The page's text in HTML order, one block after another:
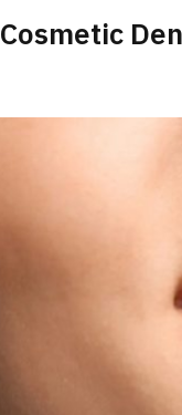
Cosmetic